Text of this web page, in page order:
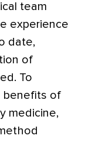
team
experience
date,
of
To
benefits of
medicine,